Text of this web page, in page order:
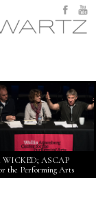
WICKED; ASCAP
the Performing Arts